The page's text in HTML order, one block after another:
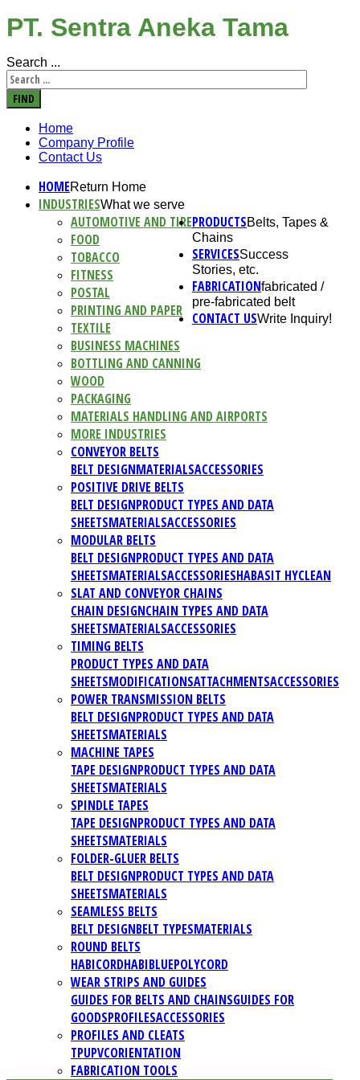
PT. Sentra Aneka Tama
Search ...
FIND
Home
Company Profile
Contact Us
HOMEReturn Home
INDUSTRIESWhat we serve
AUTOMOTIVE AND TIRE
FOOD
TOBACCO
FITNESS
POSTAL
PRINTING AND PAPER
TEXTILE
BUSINESS MACHINES
BOTTLING AND CANNING
WOOD
PACKAGING
MATERIALS HANDLING AND AIRPORTS
MORE INDUSTRIES
PRODUCTSBelts, Tapes &
Chains
CONVEYOR BELTS
BELT DESIGNMATERIALSACCESSORIES
POSITIVE DRIVE BELTS
BELT DESIGNPRODUCT TYPES AND DATA
SHEETSMATERIALSACCESSORIES
MODULAR BELTS
BELT DESIGNPRODUCT TYPES AND DATA
SHEETSMATERIALSACCESSORIESHABASIT HYCLEAN
SLAT AND CONVEYOR CHAINS
CHAIN DESIGNCHAIN TYPES AND DATA
SHEETSMATERIALSACCESSORIES
TIMING BELTS
PRODUCT TYPES AND DATA
SHEETSMODIFICATIONSATTACHMENTSACCESSORIES
POWER TRANSMISSION BELTS
BELT DESIGNPRODUCT TYPES AND DATA
SHEETSMATERIALS
MACHINE TAPES
TAPE DESIGNPRODUCT TYPES AND DATA
SHEETSMATERIALS
SPINDLE TAPES
TAPE DESIGNPRODUCT TYPES AND DATA
SHEETSMATERIALS
FOLDER-GLUER BELTS
BELT DESIGNPRODUCT TYPES AND DATA
SHEETSMATERIALS
SEAMLESS BELTS
BELT DESIGNBELT TYPESMATERIALS
ROUND BELTS
HABICORDHABIBLUEPOLYCORD
WEAR STRIPS AND GUIDES
GUIDES FOR BELTS AND CHAINSGUIDES FOR
GOODSPROFILESACCESSORIES
PROFILES AND CLEATS
TPUPVCORIENTATION
FABRICATION TOOLS
SERVICESSuccess
Stories, etc.
FABRICATIONfabricated /
pre-fabricated belt
CONTACT USWrite Inquiry!